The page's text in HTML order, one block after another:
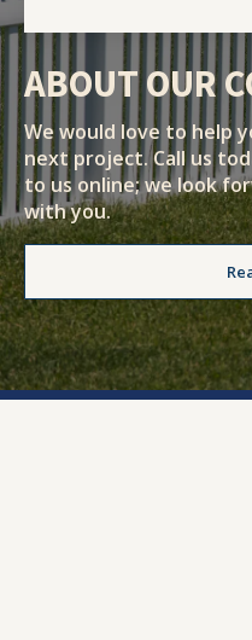
ABOUT OUR
We would love to help
next project. Call us
to us online; we look
with you.